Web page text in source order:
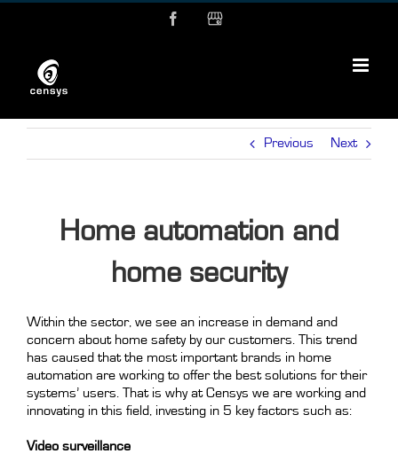
FacebookMyBusiness
Previous Next
Home automation and
home security
Within the sector, we see an increase in demand and
concern about home safety by our customers. This trend
has caused that the most important brands in home
automation are working to offer the best solutions for their
systems’ users. That is why at Censys we are working and
innovating in this field, investing in 5 key factors such as:
Video surveillance